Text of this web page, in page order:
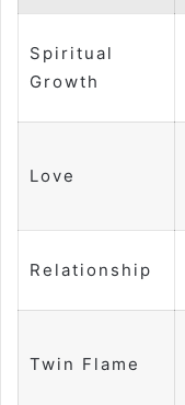
Spiritual
Growth
Love
Relationship
Twin Flame